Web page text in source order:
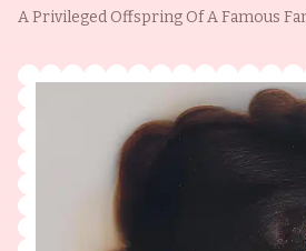
A Privileged Offspring Of A Famous